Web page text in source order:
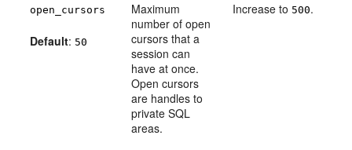
open_cursors
Default: 50
Maximum
number of open
cursors that a
session can
have at once.
Open cursors
are handles to
private SQL
areas.
Increase to 500.